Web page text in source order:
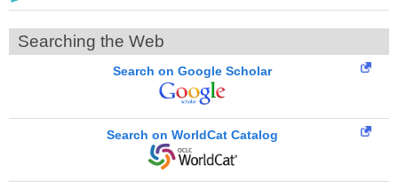
Searching the Web
Search on Google Scholar
Search on WorldCat Catalog